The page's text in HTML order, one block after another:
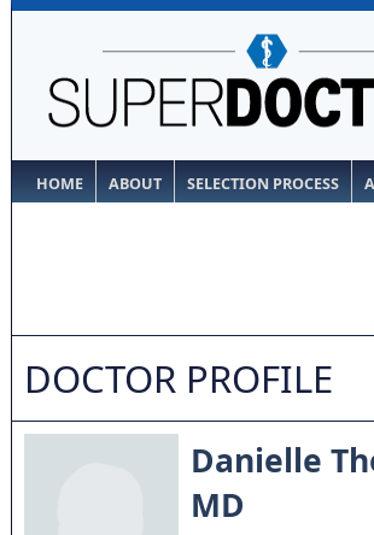
HOME ABOUT SELECTION PROCESS
DOCTOR PROFILE
Danielle
MD